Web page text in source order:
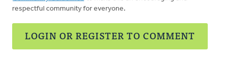
respectful community for everyone.
LOGIN OR REGISTER TO COMMENT